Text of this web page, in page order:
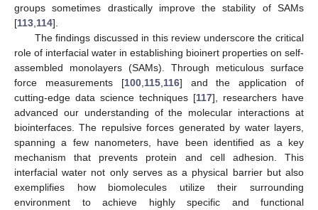
groups sometimes drastically improve the stability of SAMs
[113,114].
The findings discussed in this review underscore the critical
role of interfacial water in establishing bioinert properties on self-
assembled monolayers (SAMs). Through meticulous surface
force measurements [100,115,116] and the application of
cutting-edge data science techniques [117], researchers have
advanced our understanding of the molecular interactions at
biointerfaces. The repulsive forces generated by water layers,
spanning a few nanometers, have been identified as a key
mechanism that prevents protein and cell adhesion. This
interfacial water not only serves as a physical barrier but also
exemplifies how biomolecules utilize their surrounding
environment to achieve highly specific and functional